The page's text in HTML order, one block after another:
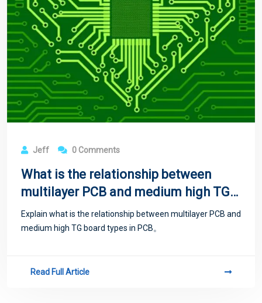
Jeff 0 Comments
What is the relationship between
multilayer PCB and medium high TG
board types?
Explain what is the relationship between multilayer PCB and
medium high TG board types in PCB。
Read Full Article